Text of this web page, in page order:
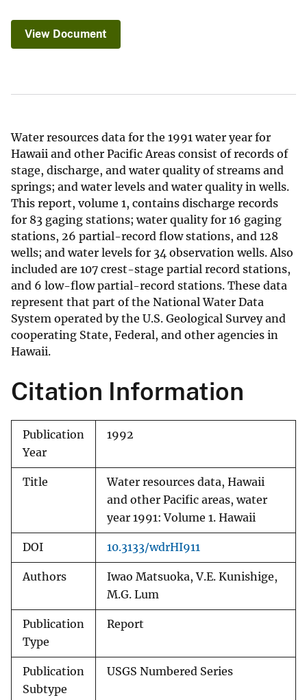
View Document
Water resources data for the 1991 water year for
Hawaii and other Pacific Areas consist of records of
stage, discharge, and water quality of streams and
springs; and water levels and water quality in wells.
This report, volume 1, contains discharge records
for 83 gaging stations; water quality for 16 gaging
stations, 26 partial-record flow stations, and 128
wells; and water levels for 34 observation wells. Also
included are 107 crest-stage partial record stations,
and 6 low-flow partial-record stations. These data
represent that part of the National Water Data
System operated by the U.S. Geological Survey and
cooperating State, Federal, and other agencies in
Hawaii.
Citation Information
Publication
Year
1992
Title
Water resources data, Hawaii
and other Pacific areas, water
year 1991: Volume 1. Hawaii
DOI 10.3133/wdrHI911
Authors
Iwao Matsuoka, V.E. Kunishige,
M.G. Lum
Publication
Type
Report
Publication
Subtype
USGS Numbered Series